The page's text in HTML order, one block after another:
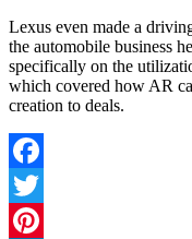
Lexus even made a
the automobile business
specifically on the
which covered how AR
creation to deals.
Facebook
Twitter